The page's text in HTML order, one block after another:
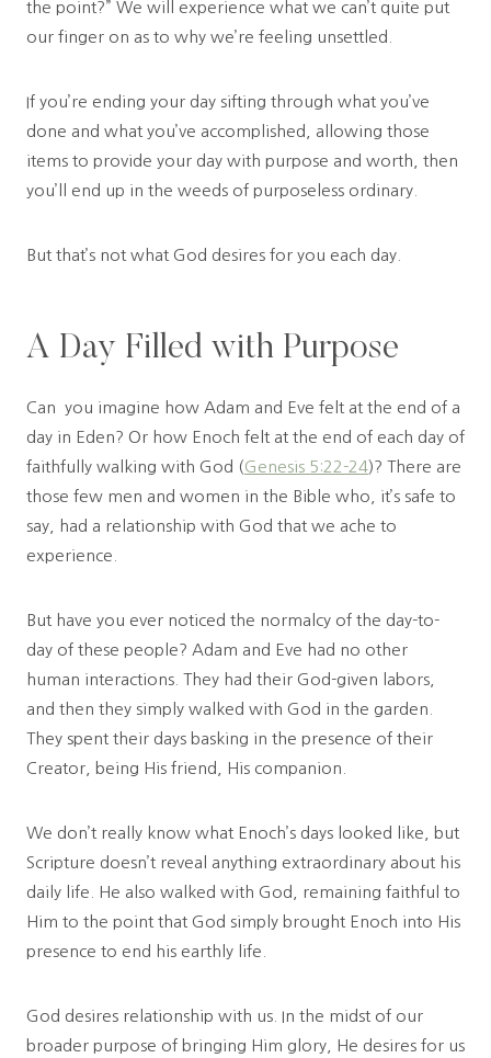
the point?” We will experience what we can’t quite put
our finger on as to why we’re feeling unsettled.
If you’re ending your day sifting through what you’ve
done and what you’ve accomplished, allowing those
items to provide your day with purpose and worth, then
you’ll end up in the weeds of purposeless ordinary.
But that’s not what God desires for you each day.
A Day Filled with Purpose
Can you imagine how Adam and Eve felt at the end of a
day in Eden? Or how Enoch felt at the end of each day of
faithfully walking with God (Genesis 5:22-24)? There are
those few men and women in the Bible who, it’s safe to
say, had a relationship with God that we ache to
experience.
But have you ever noticed the normalcy of the day-to-
day of these people? Adam and Eve had no other
human interactions. They had their God-given labors,
and then they simply walked with God in the garden.
They spent their days basking in the presence of their
Creator, being His friend, His companion.
We don’t really know what Enoch’s days looked like, but
Scripture doesn’t reveal anything extraordinary about his
daily life. He also walked with God, remaining faithful to
Him to the point that God simply brought Enoch into His
presence to end his earthly life.
God desires relationship with us. In the midst of our
broader purpose of bringing Him glory, He desires for us